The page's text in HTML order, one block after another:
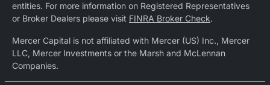
entities. For more information on Registered Representatives
or Broker Dealers please visit FINRA Broker Check.
Mercer Capital is not affiliated with Mercer (US) Inc., Mercer
LLC, Mercer Investments or the Marsh and McLennan
Companies.